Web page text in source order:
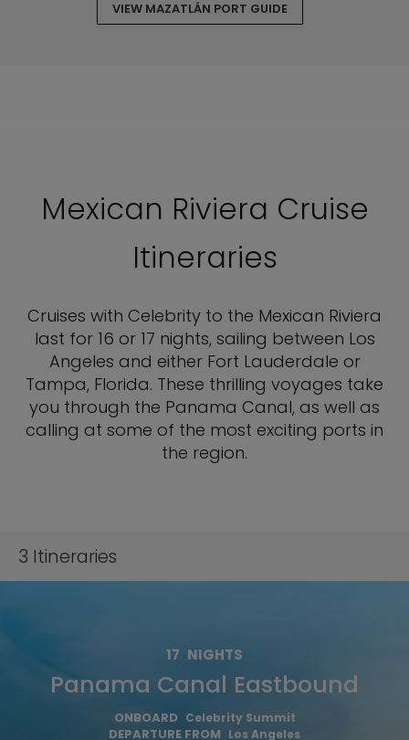
VIEW MAZATLÁN PORT GUIDE
Mexican Riviera Cruise
Itineraries
Cruises with Celebrity to the Mexican Riviera
last for 16 or 17 nights, sailing between Los
Angeles and either Fort Lauderdale or
Tampa, Florida. These thrilling voyages take
you through the Panama Canal, as well as
calling at some of the most exciting ports in
the region.
3 Itineraries
17 NIGHTS
Panama Canal Eastbound
ONBOARD Celebrity Summit
DEPARTURE FROM Los Angeles